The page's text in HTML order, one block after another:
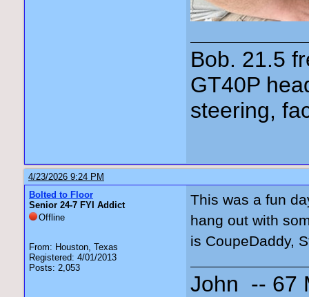
Bob. 21.5
GT40P
steering,
4/23/2026 9:24 PM
Bolted to Floor
Senior 24-7 FYI Addict
Offline
From: Houston, Texas
Registered: 4/01/2013
Posts: 2,053
This was a fun
hang out with
is CoupeDaddy,
John -- 67